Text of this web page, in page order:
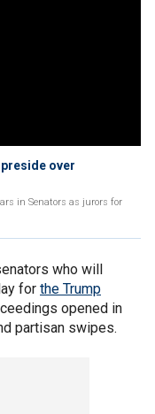
over
in Senators as jurors for
who will
for the Trump
opened in
partisan swipes.